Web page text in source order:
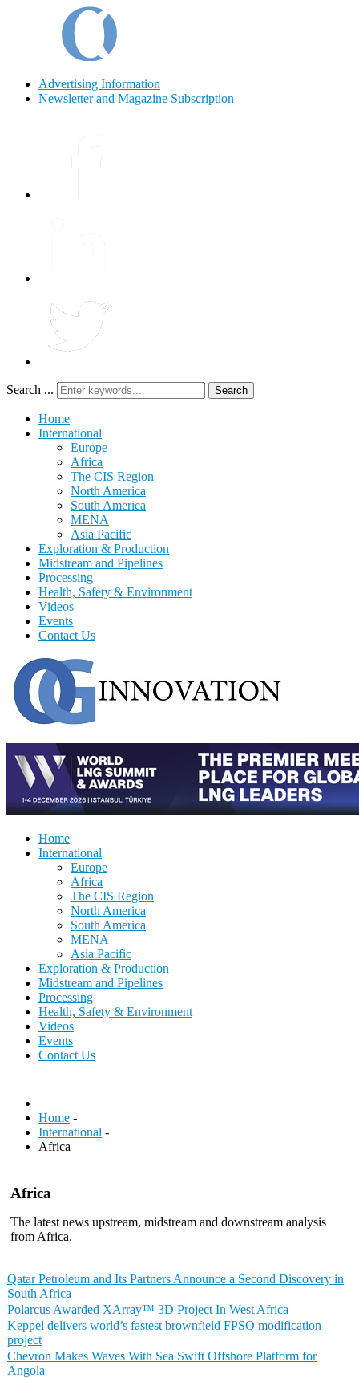
Advertising Information
Newsletter and Magazine Subscription
Search ... Search
Home
International
Europe
Africa
The CIS Region
North America
South America
MENA
Asia Pacific
Exploration & Production
Midstream and Pipelines
Processing
Health, Safety & Environment
Videos
Events
Contact Us
Home
International
Europe
Africa
The CIS Region
North America
South America
MENA
Asia Pacific
Exploration & Production
Midstream and Pipelines
Processing
Health, Safety & Environment
Videos
Events
Contact Us
Home -
International -
Africa
Africa
The latest news upstream, midstream and downstream analysis
from Africa.
Qatar Petroleum and Its Partners Announce a Second Discovery in
South Africa
Polarcus Awarded XArray™ 3D Project In West Africa
Keppel delivers world’s fastest brownfield FPSO modification
project
Chevron Makes Waves With Sea Swift Offshore Platform for
Angola